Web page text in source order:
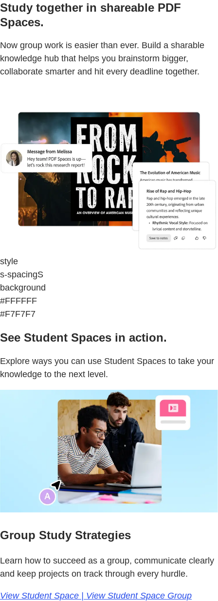
Study together in shareable PDF
Spaces.
Now group work is easier than ever. Build a sharable
knowledge hub that helps you brainstorm bigger,
collaborate smarter and hit every deadline together.
style
s-spacingS
background
#FFFFFF
#F7F7F7
See Student Spaces in action.
Explore ways you can use Student Spaces to take your
knowledge to the next level.
Group Study Strategies
Learn how to succeed as a group, communicate clearly
and keep projects on track through every hurdle.
View Student Space | View Student Space Group